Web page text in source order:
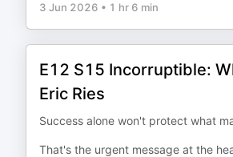
3 Jun 2026 • 1 hr 6 min
E12 S15 Incorruptible:
Eric Ries
Success alone won't protect what
That's the urgent message at the